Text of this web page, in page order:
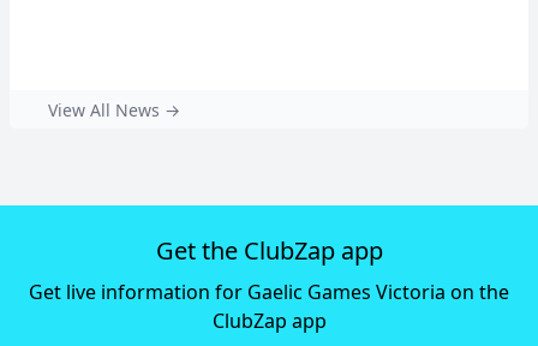
View All News →
Get the ClubZap app
Get live information for Gaelic Games Victoria on the
ClubZap app